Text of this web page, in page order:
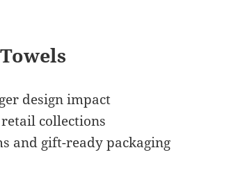
design impact
collections
and gift-ready packaging